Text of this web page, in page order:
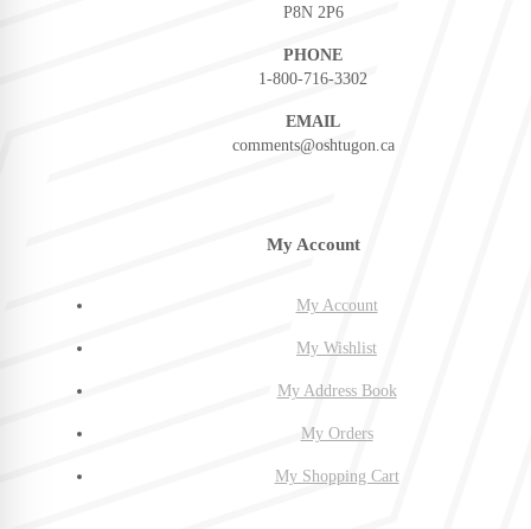
P8N 2P6
PHONE
1-800-716-3302
EMAIL
comments@oshtugon.ca
My Account
My Account
My Wishlist
My Address Book
My Orders
My Shopping Cart